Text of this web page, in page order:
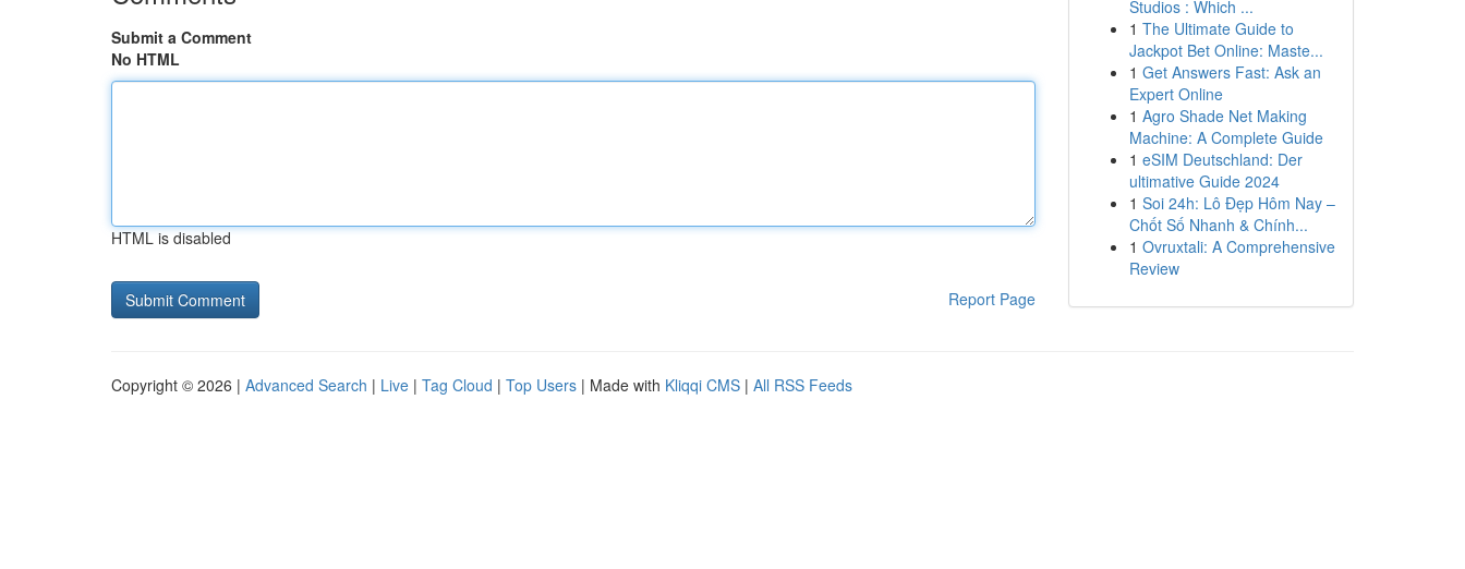
Submit a Comment
No HTML
HTML is disabled
Report Page
Studios : Which ...
1 The Ultimate Guide to
Jackpot Bet Online: Maste...
1 Get Answers Fast: Ask an
Expert Online
1 Agro Shade Net Making
Machine: A Complete Guide
1 eSIM Deutschland: Der
ultimative Guide 2024
1 Soi 24h: Lô Đẹp Hôm Nay –
Chốt Số Nhanh & Chính...
1 Ovruxtali: A Comprehensive
Review
Copyright © 2026 | Advanced Search | Live | Tag Cloud | Top Users | Made with Kliqqi CMS | All RSS Feeds